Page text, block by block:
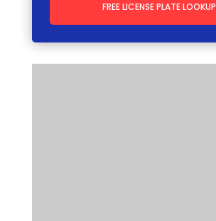
FREE LICENSE PLATE LOOKUP